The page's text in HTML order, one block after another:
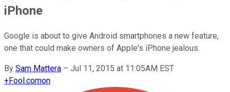
iPhone
Google is about to give Android smartphones a new feature,
one that could make owners of Apple's iPhone jealous.
By Sam Mattera – Jul 11, 2015 at 11:05AM EST
+Fool.comon